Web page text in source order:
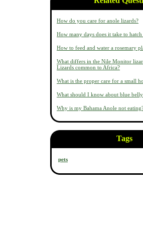
How do you care for anole lizards?
How many days does it take to
How to feed and water a rosemary
What differs in the Nile Monitor
Lizards common to Africa?
What is the proper care for a small
What should I know about blue
Why is my Bahama Anole not
Tags
pets